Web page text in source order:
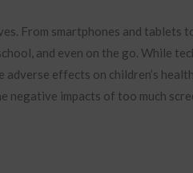
From smartphones and tablets
and even on the go. While
effects on children’s
negative impacts of too much